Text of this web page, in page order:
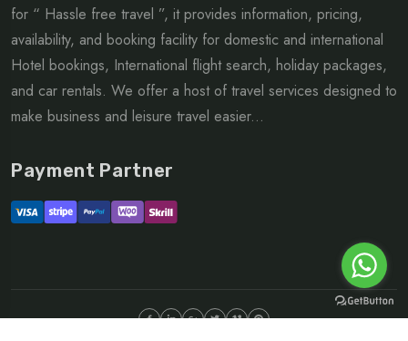
for “ Hassle free travel ”, it provides information, pricing,
availability, and booking facility for domestic and international
Hotel bookings, International flight search, holiday packages,
and car rentals. We offer a host of travel services designed to
make business and leisure travel easier...
Payment Partner